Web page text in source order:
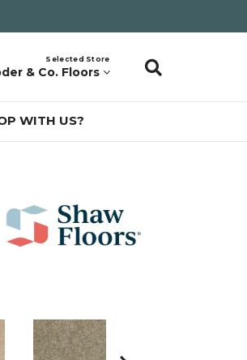
Selected Store
& Co. Floors
WITH US?